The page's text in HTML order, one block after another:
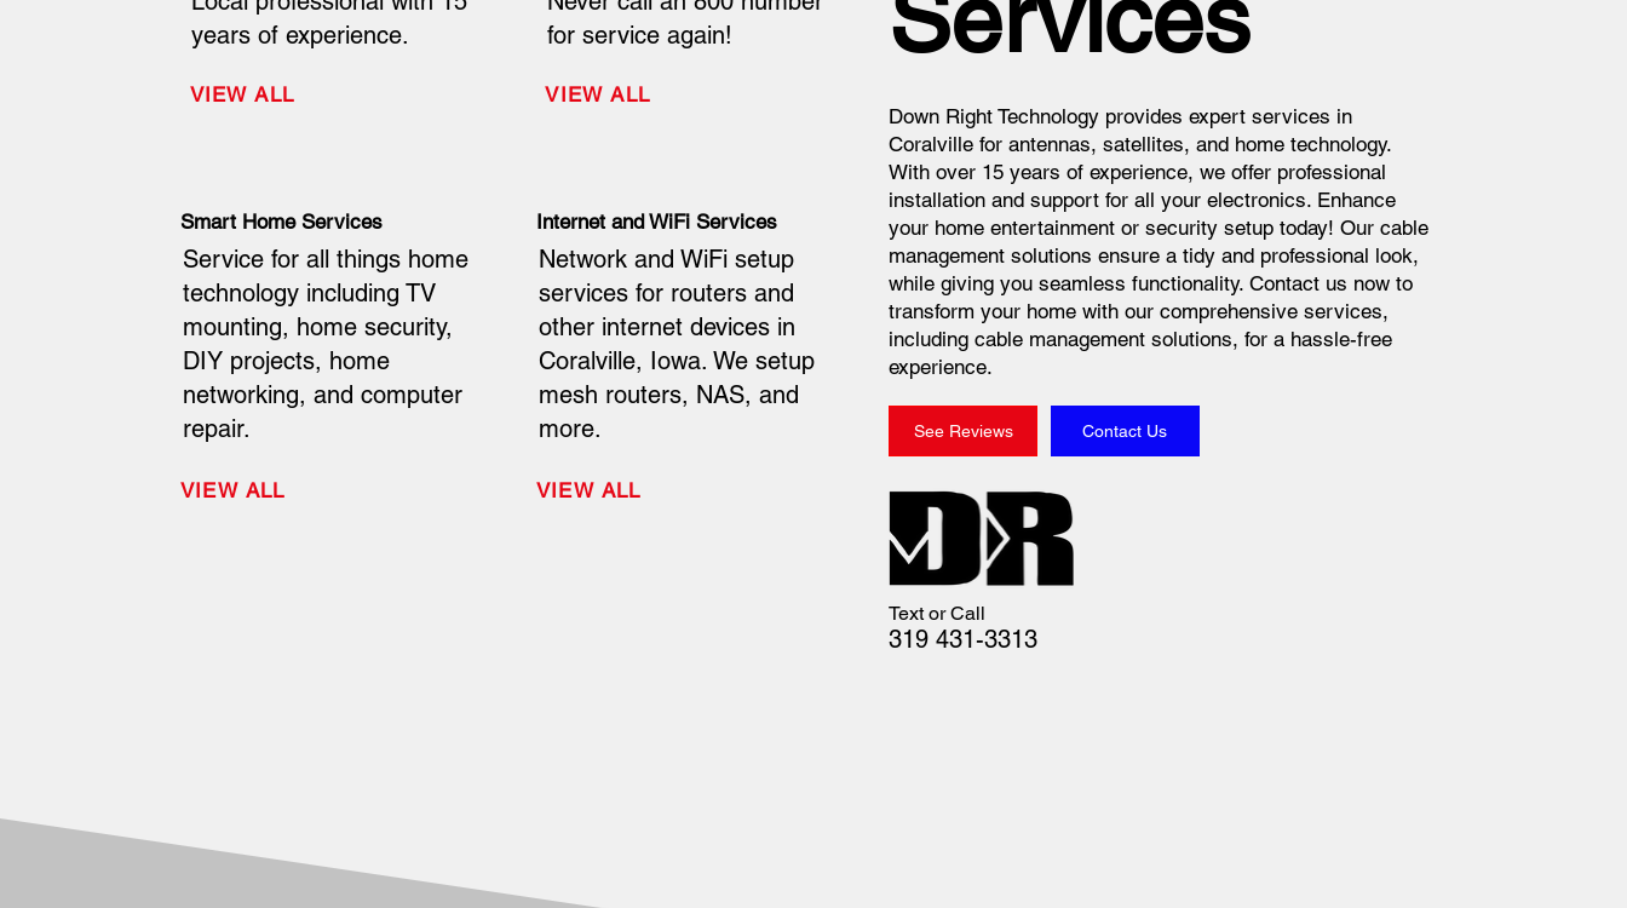
years of experience.
VIEW ALL
Service for all things home
technology including TV
mounting, home security,
DIY projects, home
networking, and computer
repair.
VIEW ALL
Smart Home Services
for service again!
VIEW ALL
Network and WiFi setup
services for routers and
other internet devices in
Coralville, Iowa. We setup
mesh routers, NAS, and
more.
VIEW ALL
Internet and WiFi Services
Down Right Technology provides expert services in
Coralville for antennas, satellites, and home technology.
With over 15 years of experience, we offer professional
installation and support for all your electronics. Enhance
your home entertainment or security setup today! Our cable
management solutions ensure a tidy and professional look,
while giving you seamless functionality. Contact us now to
transform your home with our comprehensive services,
including cable management solutions, for a hassle-free
experience.
See Reviews Contact Us
Text or Call
319 431-3313